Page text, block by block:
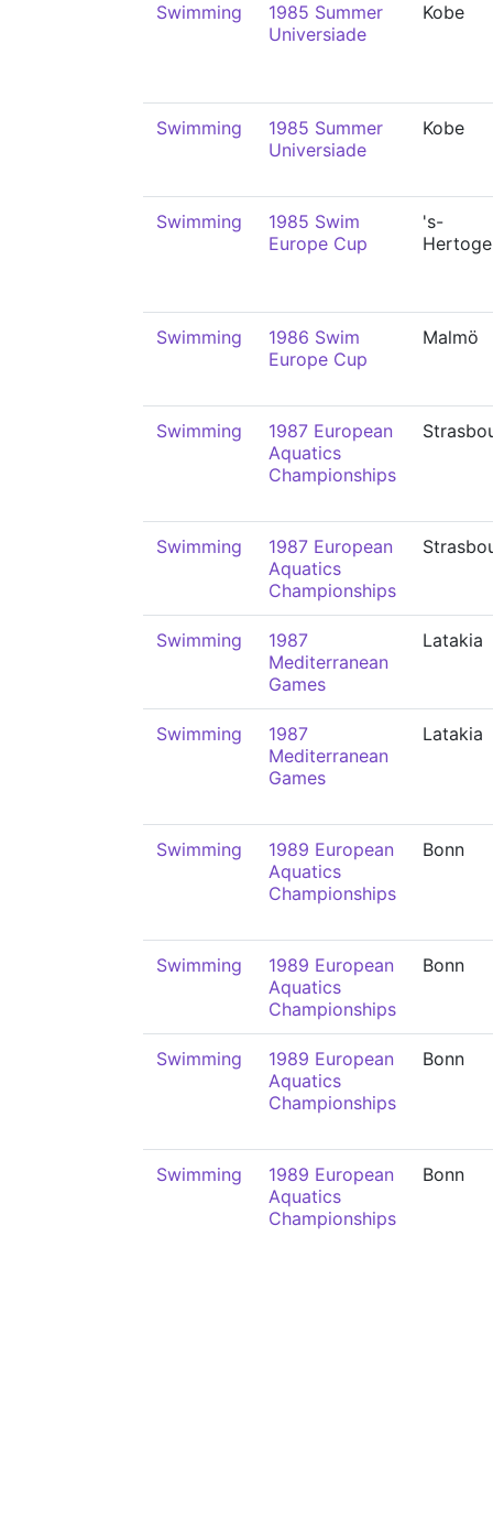
Swimming
1985 Summer
Universiade
Kobe
Swimming
1985 Summer
Universiade
Kobe
Swimming
1985 Swim
Europe Cup
's-
Swimming
1986 Swim
Europe Cup
Malmö
Swimming
1987 European
Aquatics
Championships
Swimming
1987 European
Aquatics
Championships
Swimming
1987
Mediterranean
Games
Latakia
Swimming
1987
Mediterranean
Games
Latakia
Swimming
1989 European
Aquatics
Championships
Bonn
Swimming
1989 European
Aquatics
Championships
Bonn
Swimming
1989 European
Aquatics
Championships
Bonn
Swimming
1989 European
Aquatics
Championships
Bonn